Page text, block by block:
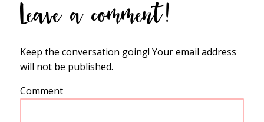
Leave a comment!
Keep the conversation going! Your email address
will not be published.
Comment